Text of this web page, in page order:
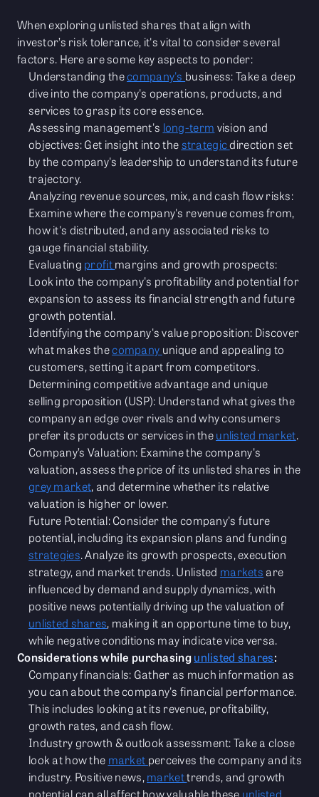
When exploring unlisted shares that align with
investor’s risk tolerance, it's vital to consider several
factors. Here are some key aspects to ponder:
Understanding thecompany's business: Take a deep
dive into the company's operations, products, and
services to grasp its core essence.
Assessing management's long-term vision and
objectives: Get insight into thestrategicdirection set
by the company's leadership to understand its future
trajectory.
Analyzing revenue sources, mix, and cash flow risks:
Examine where the company's revenue comes from,
how it's distributed, and any associated risks to
gauge financial stability.
Evaluating profitmargins and growth prospects:
Look into the company's profitability and potential for
expansion to assess its financial strength and future
growth potential.
Identifying the company's value proposition: Discover
what makes thecompany unique and appealing to
customers, setting it apart from competitors.
Determining competitive advantage and unique
selling proposition (USP): Understand what gives the
company an edge over rivals and why consumers
prefer its products or services in theunlisted market.
Company’s Valuation: Examine the company's
valuation, assess the price of its unlisted shares in the
grey market, and determine whether its relative
valuation is higher or lower.
Future Potential: Consider the company's future
potential, including its expansion plans and funding
strategies. Analyze its growth prospects, execution
strategy, and market trends. Unlisted markets are
influenced by demand and supply dynamics, with
positive news potentially driving up the valuation of
unlisted shares, making it an opportune time to buy,
while negative conditions may indicate vice versa.
Considerations while purchasingunlisted shares:
Company financials: Gather as much information as
you can about the company's financial performance.
This includes looking at its revenue, profitability,
growth rates, and cash flow.
Industry growth & outlook assessment: Take a close
look at how the market perceives the company and its
industry. Positive news,markettrends, and growth